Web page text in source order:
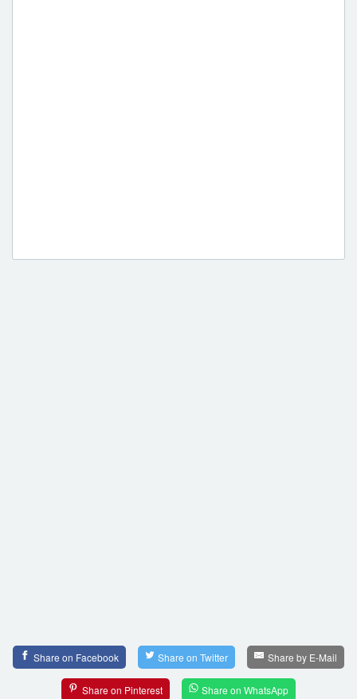
Share on Facebook Share on Twitter Share by E-Mail
Share on Pinterest Share on WhatsApp